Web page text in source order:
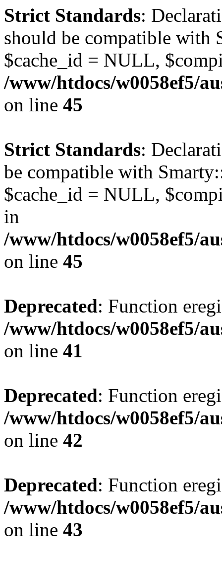
Strict Standards:
should be compatible with
$cache_id = NULL,
/www/htdocs/w0058ef5/
on line 45
Strict Standards:
be compatible with
$cache_id = NULL,
in
/www/htdocs/w0058ef5/
on line 45
Deprecated: Function
/www/htdocs/w0058ef5/
on line 41
Deprecated: Function
/www/htdocs/w0058ef5/
on line 42
Deprecated: Function
/www/htdocs/w0058ef5/
on line 43